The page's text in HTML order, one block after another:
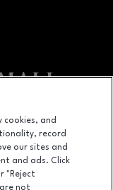
page
footer-
19702
cookies, and
record
our sites and
and ads. Click
"Reject
not